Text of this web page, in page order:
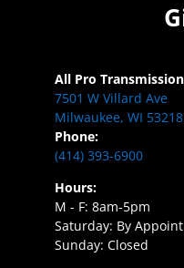
All Pro
7501 W Villard Ave
Milwaukee, WI 53218
Phone:
(414) 393-6900
Hours:
M - F: 8am-5pm
Saturday: By
Sunday: Closed